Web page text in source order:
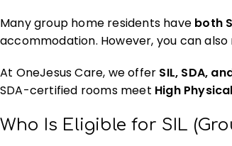
Many group home residents have both
accommodation. However, you can
At OneJesus Care, we offer SIL, SDA,
SDA-certified rooms meet High
Who Is Eligible for SIL